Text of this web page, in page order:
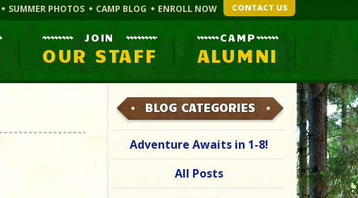
SUMMER PHOTOS CAMP BLOG ENROLL NOW CONTACT US
JOIN
OUR STAFF
CAMP
ALUMNI
BLOG CATEGORIES
Adventure Awaits in 1-8!
All Posts